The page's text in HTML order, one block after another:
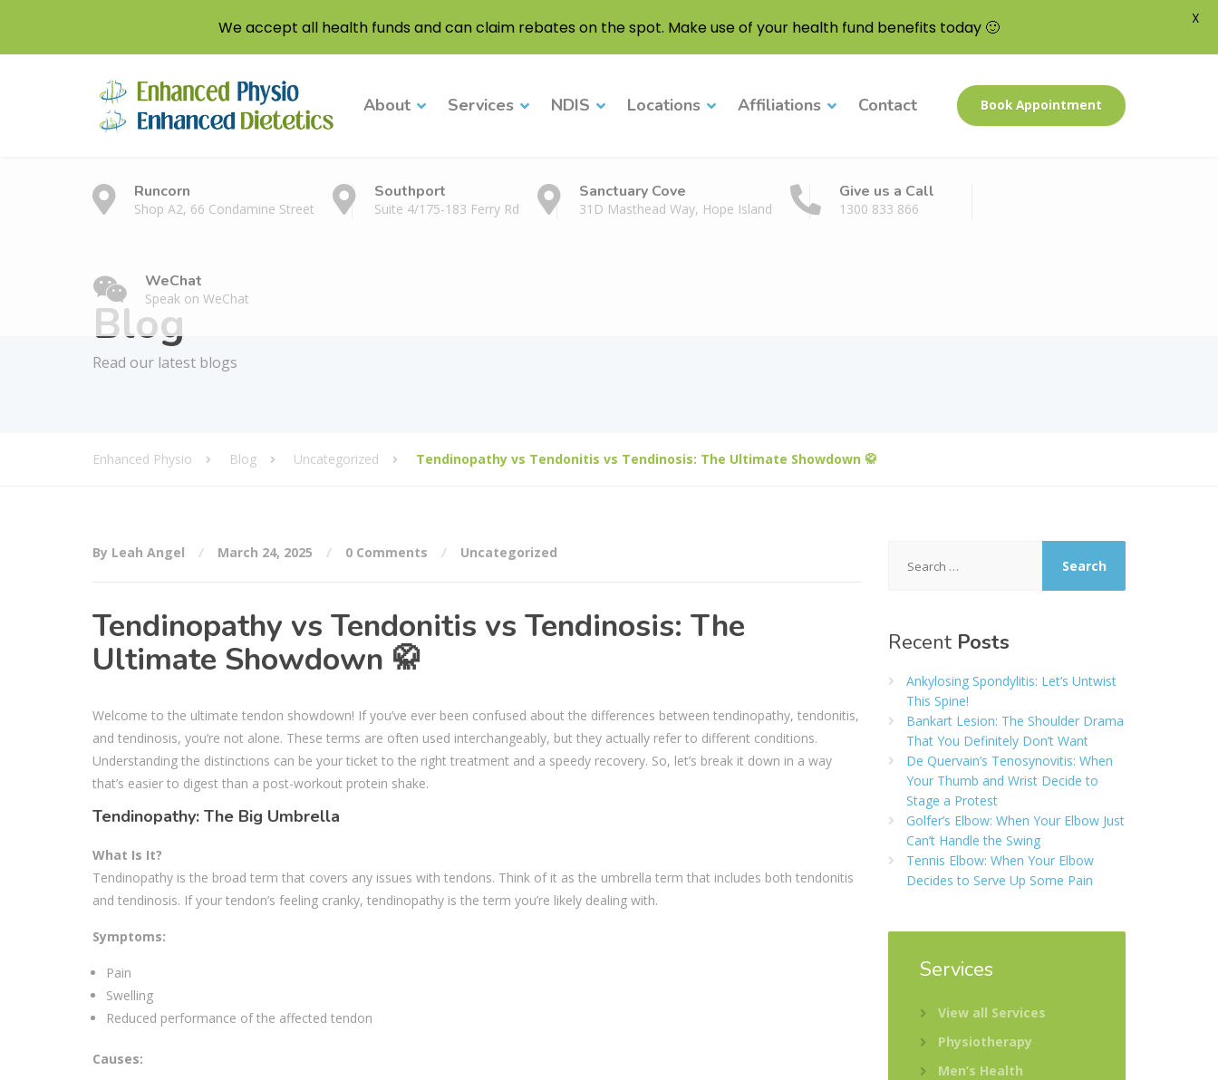
About Services NDIS Locations Affiliations Contact Book Appointment
Runcorn
Shop A2, 66 Condamine Street
Southport
Suite 4/175-183 Ferry Rd
Sanctuary Cove
31D Masthead Way, Hope Island
Give us a Call
1300 833 866
WeChat
Speak on WeChat
Blog
Read our latest blogs
Enhanced Physio Blog Uncategorized Tendinopathy vs Tendonitis vs Tendinosis: The Ultimate Showdown 🥋
By Leah Angel March 24, 2025 0 Comments Uncategorized
Tendinopathy vs Tendonitis vs Tendinosis: The
Ultimate Showdown 🥋
Welcome to the ultimate tendon showdown! If you’ve ever been confused about the differences between tendinopathy, tendonitis,
and tendinosis, you’re not alone. These terms are often used interchangeably, but they actually refer to different conditions.
Understanding the distinctions can be your ticket to the right treatment and a speedy recovery. So, let’s break it down in a way
that’s easier to digest than a post-workout protein shake.
Tendinopathy: The Big Umbrella
What Is It?
Tendinopathy is the broad term that covers any issues with tendons. Think of it as the umbrella term that includes both tendonitis
and tendinosis. If your tendon’s feeling cranky, tendinopathy is the term you’re likely dealing with.
Symptoms:
Pain
Swelling
Reduced performance of the affected tendon
Causes:
for:
Recent Posts
Ankylosing Spondylitis: Let’s Untwist
This Spine!
Bankart Lesion: The Shoulder Drama
That You Definitely Don’t Want
De Quervain’s Tenosynovitis: When
Your Thumb and Wrist Decide to
Stage a Protest
Golfer’s Elbow: When Your Elbow Just
Can’t Handle the Swing
Tennis Elbow: When Your Elbow
Decides to Serve Up Some Pain
Services
View all Services
Physiotherapy
Men’s Health
We accept all health funds and can claim rebates on the spot. Make use of your health fund benefits today 🙂 X